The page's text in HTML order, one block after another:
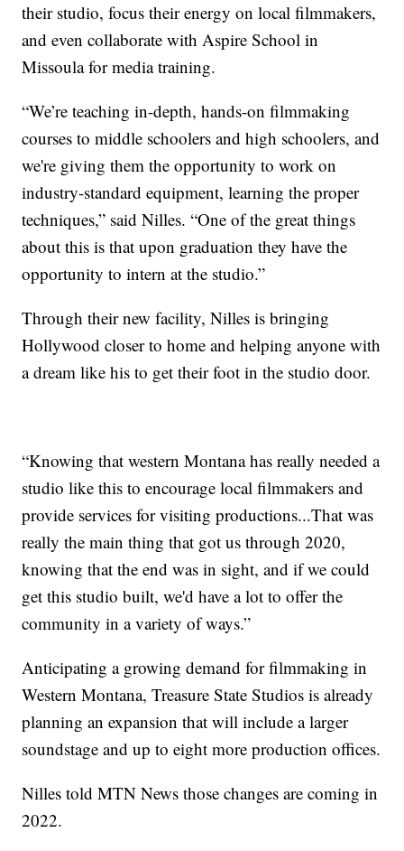
their studio, focus their energy on local filmmakers,
and even collaborate with Aspire School in
Missoula for media training.
“We’re teaching in-depth, hands-on filmmaking
courses to middle schoolers and high schoolers, and
we're giving them the opportunity to work on
industry-standard equipment, learning the proper
techniques,” said Nilles. “One of the great things
about this is that upon graduation they have the
opportunity to intern at the studio.”
Through their new facility, Nilles is bringing
Hollywood closer to home and helping anyone with
a dream like his to get their foot in the studio door.
“Knowing that western Montana has really needed a
studio like this to encourage local filmmakers and
provide services for visiting productions...That was
really the main thing that got us through 2020,
knowing that the end was in sight, and if we could
get this studio built, we'd have a lot to offer the
community in a variety of ways.”
Anticipating a growing demand for filmmaking in
Western Montana, Treasure State Studios is already
planning an expansion that will include a larger
soundstage and up to eight more production offices.
Nilles told MTN News those changes are coming in
2022.